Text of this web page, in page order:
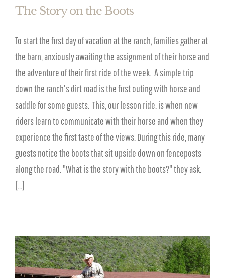
The Story on the Boots
To start the first day of vacation at the ranch, families gather at
the barn, anxiously awaiting the assignment of their horse and
the adventure of their first ride of the week. A simple trip
down the ranch's dirt road is the first outing with horse and
saddle for some guests. This, our lesson ride, is when new
riders learn to communicate with their horse and when they
experience the first taste of the views. During this ride, many
guests notice the boots that sit upside down on fenceposts
along the road. "What is the story with the boots?" they ask.
[...]